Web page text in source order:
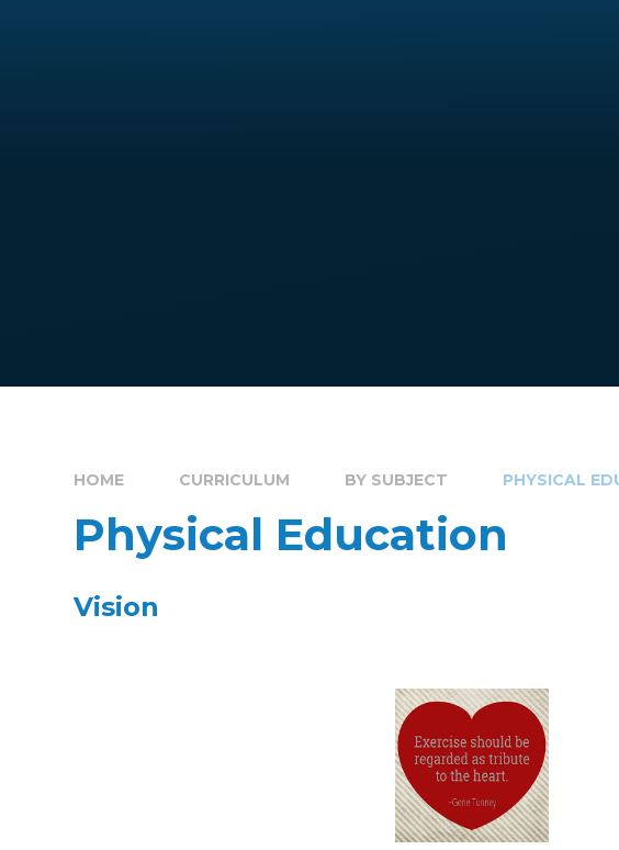
HOME CURRICULUM BY SUBJECT PHYSICAL
Physical Education
Vision